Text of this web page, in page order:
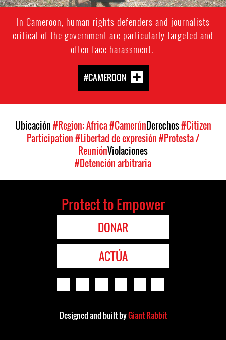
In Cameroon, human rights defenders and journalists
critical of the government are particularly targeted and
often face harassment.
#CAMEROON
Ubicación#Region: Africa#CamerúnDerechos#Citizen
Participation#Libertad de expresión#Protesta /
ReuniónViolaciones
#Detención arbitraria
Protect to Empower
DONAR
ACTÚA
Designed and built byGiant Rabbit